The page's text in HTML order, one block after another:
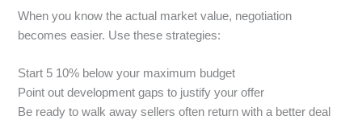
When you know the actual market value, negotiation
becomes easier. Use these strategies:
Start 5 10% below your maximum budget
Point out development gaps to justify your offer
Be ready to walk away sellers often return with a better deal